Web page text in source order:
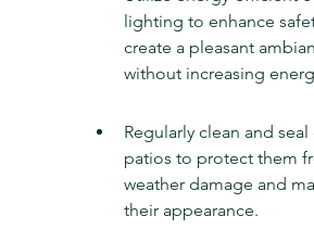
lighting to enhance
create a pleasant
without increasing
Regularly clean and
patios to protect them
weather damage and
their appearance.